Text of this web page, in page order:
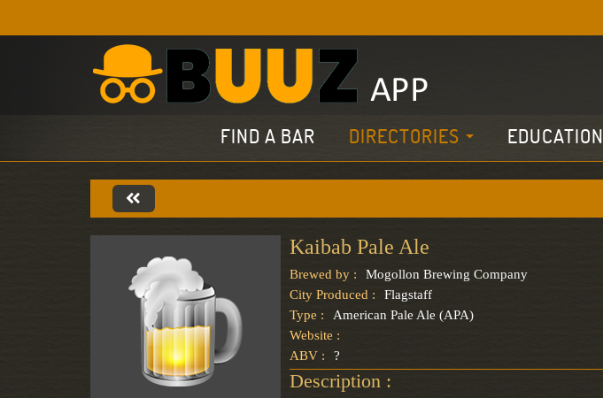
FIND A BAR DIRECTORIES EDUCATION
Kaibab Pale Ale
Brewed by :
Mogollon Brewing Company
City Produced :
Flagstaff
Type :
American Pale Ale (APA)
Website :
ABV :
?
Description :